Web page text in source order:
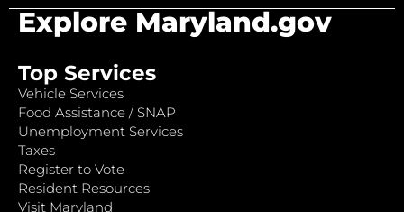
Explore Maryland.gov
Top Services
Vehicle Services
Food Assistance / SNAP
Unemployment Services
Taxes
Register to Vote
Resident Resources
Visit Maryland